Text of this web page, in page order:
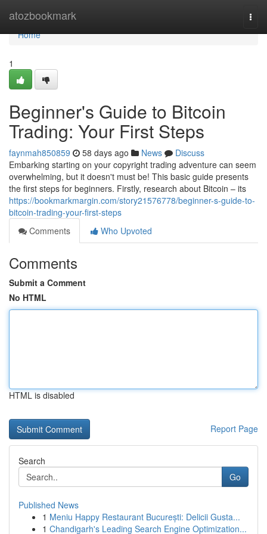
atozbookmark
Home
Home
1
Beginner's Guide to Bitcoin
Trading: Your First Steps
faynmah850859 58 days ago News
Discuss
Embarking starting on your copyright trading adventure can seem
overwhelming, but it doesn't must be! This basic guide presents
the first steps for beginners. Firstly, research about Bitcoin – its
https://bookmarkmargin.com/story21576778/beginner-s-guide-to-
bitcoin-trading-your-first-steps
Comments
Who Upvoted
Comments
Submit a Comment
No HTML
HTML is disabled
Report Page
Search
Go
Published News
1 Meniu Happy Restaurant București: Delicii Gusta...
1 Chandigarh's Leading Search Engine Optimization...